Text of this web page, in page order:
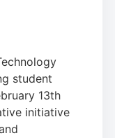
student
13th
initiative